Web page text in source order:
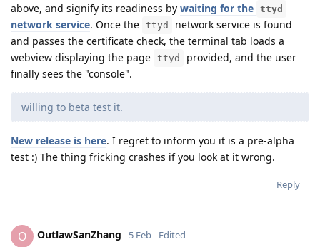
above, and signify its readiness by waiting for the ttyd
network service. Once the ttyd
network service is found
and passes the certificate check, the terminal tab loads a
webview displaying the page ttyd
provided, and the user
finally sees the "console".
willing to beta test it.
New release is here. I regret to inform you it is a pre-alpha
test :) The thing fricking crashes if you look at it wrong.
Reply
O OutlawSanZhang 5 Feb Edited